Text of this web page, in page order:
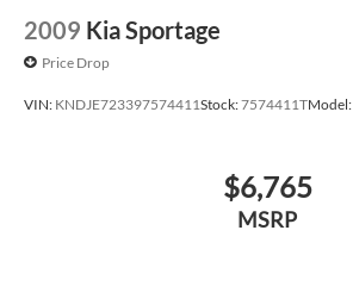
2009 Kia Sportage
Price Drop
VIN: KNDJE723397574411Stock:7574411TModel:
$6,765
MSRP